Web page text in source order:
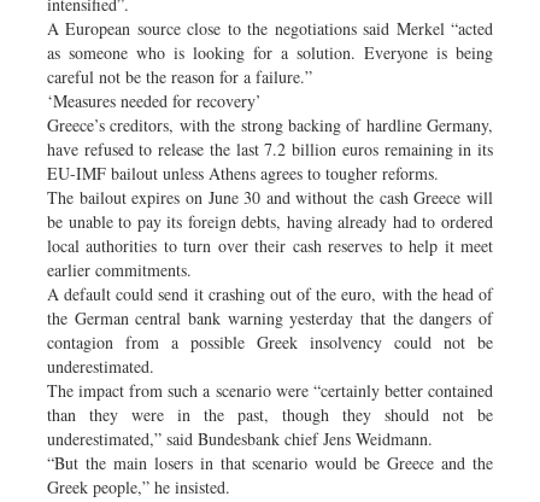
A European source close to the negotiations said Merkel “acted
as someone who is looking for a solution. Everyone is being
careful not be the reason for a failure.”
‘Measures needed for recovery’
Greece’s creditors, with the strong backing of hardline Germany,
have refused to release the last 7.2 billion euros remaining in its
EU-IMF bailout unless Athens agrees to tougher reforms.
The bailout expires on June 30 and without the cash Greece will
be unable to pay its foreign debts, having already had to ordered
local authorities to turn over their cash reserves to help it meet
earlier commitments.
A default could send it crashing out of the euro, with the head of
the German central bank warning yesterday that the dangers of
contagion from a possible Greek insolvency could not be
underestimated.
The impact from such a scenario were “certainly better contained
than they were in the past, though they should not be
underestimated,” said Bundesbank chief Jens Weidmann.
“But the main losers in that scenario would be Greece and the
Greek people,” he insisted.